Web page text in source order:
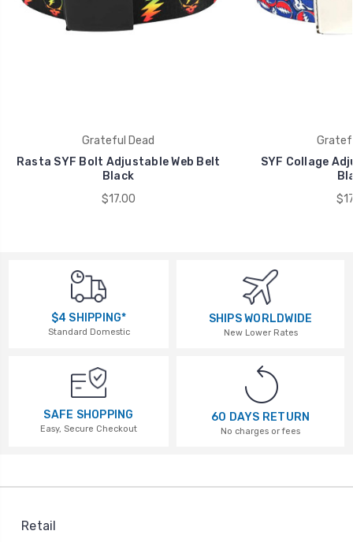
Grateful Dead
Rasta SYF Bolt Adjustable Web Belt
Black
$17.00
SYF Collage
$4 SHIPPING*
Standard Domestic
SHIPS WORLDWIDE
New Lower Rates
SAFE SHOPPING
Easy, Secure Checkout
60 DAYS RETURN
No charges or fees
Retail